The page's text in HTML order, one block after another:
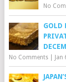
No
GOLD
No Comments| Jan